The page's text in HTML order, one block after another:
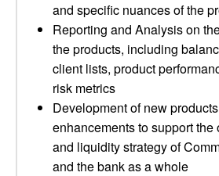
and specific nuances of the
Reporting and Analysis on
the products, including
client lists, product
risk metrics
Development of new
enhancements to support
and liquidity strategy of
and the bank as a whole